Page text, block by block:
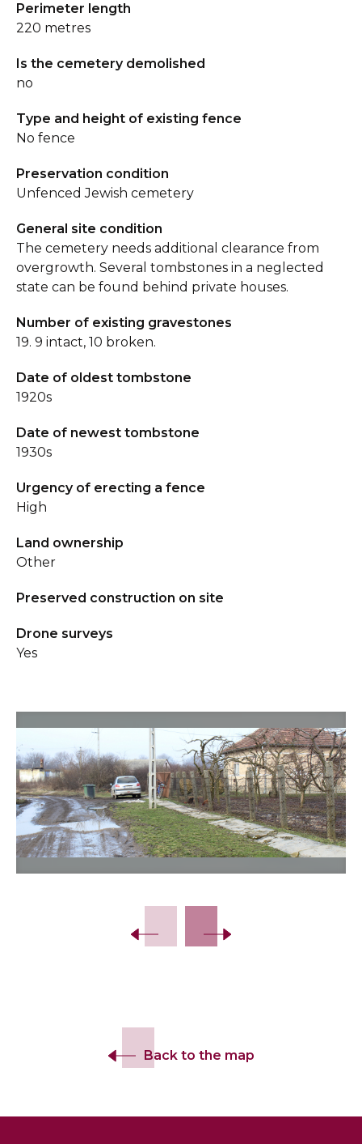
Perimeter length
220 metres
Is the cemetery demolished
no
Type and height of existing fence
No fence
Preservation condition
Unfenced Jewish cemetery
General site condition
The cemetery needs additional clearance from
overgrowth. Several tombstones in a neglected
state can be found behind private houses.
Number of existing gravestones
19. 9 intact, 10 broken.
Date of oldest tombstone
1920s
Date of newest tombstone
1930s
Urgency of erecting a fence
High
Land ownership
Other
Preserved construction on site
Drone surveys
Yes
Back to the map